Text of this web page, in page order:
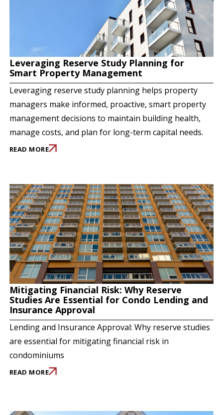
Leveraging Reserve Study Planning for
Smart Property Management
Leveraging reserve study planning helps property
managers make informed, proactive, smart property
management decisions to maintain building health,
manage costs, and plan for long-term capital needs.
READ MORE
Mitigating Financial Risk: Why Reserve
Studies Are Essential for Condo Lending and
Insurance Approval
Lending and Insurance Approval: Why reserve studies
are essential for mitigating financial risk in
condominiums
READ MORE